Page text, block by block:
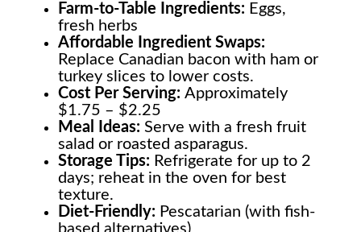
Farm-to-Table Ingredients: Eggs,
fresh herbs
Affordable Ingredient Swaps:
Replace Canadian bacon with ham or
turkey slices to lower costs.
Cost Per Serving:Approximately
$1.75 – $2.25
Meal Ideas:Serve with a fresh fruit
salad or roasted asparagus.
Storage Tips: Refrigerate for up to 2
days; reheat in the oven for best
texture.
Diet-Friendly: Pescatarian (with fish-